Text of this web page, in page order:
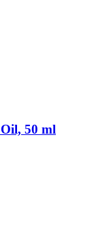
50 ml